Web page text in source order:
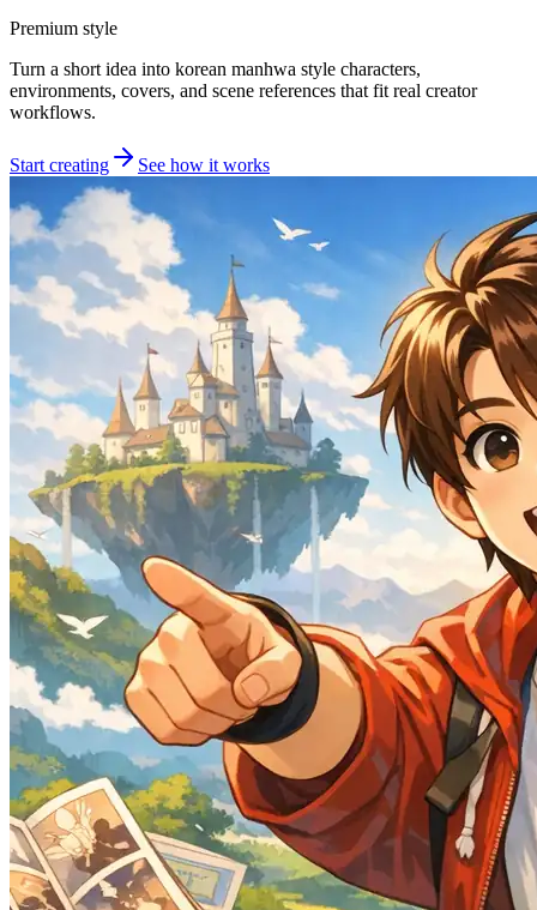
Premium style
Turn a short idea into korean manhwa style characters,
environments, covers, and scene references that fit real creator
workflows.
Start creating See how it works